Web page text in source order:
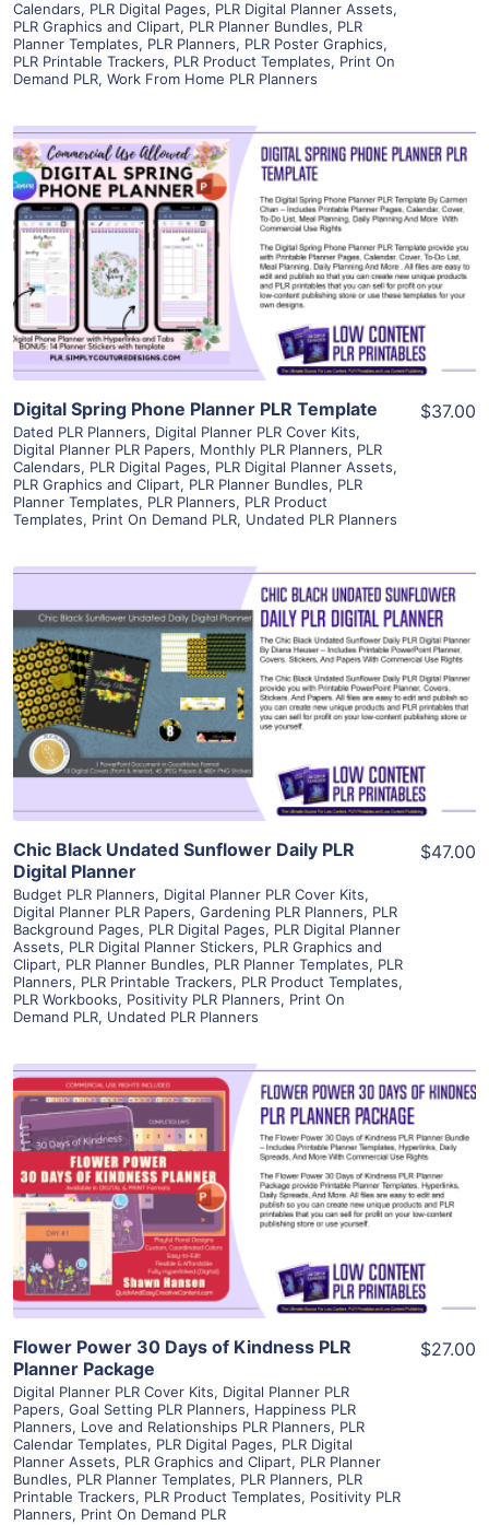
Calendars, PLR Digital Pages, PLR Digital Planner Assets,
PLR Graphics and Clipart, PLR Planner Bundles, PLR
Planner Templates, PLR Planners, PLR Poster Graphics,
PLR Printable Trackers, PLR Product Templates, Print On
Demand PLR, Work From Home PLR Planners
View Details
Visit Supplier
Digital Spring Phone Planner PLR Template
Dated PLR Planners, Digital Planner PLR Cover Kits,
Digital Planner PLR Papers, Monthly PLR Planners, PLR
Calendars, PLR Digital Pages, PLR Digital Planner Assets,
PLR Graphics and Clipart, PLR Planner Bundles, PLR
Planner Templates, PLR Planners, PLR Product
Templates, Print On Demand PLR, Undated PLR Planners
$37.00
View Details
Visit Supplier
Chic Black Undated Sunflower Daily PLR
Digital Planner
Budget PLR Planners, Digital Planner PLR Cover Kits,
Digital Planner PLR Papers, Gardening PLR Planners, PLR
Background Pages, PLR Digital Pages, PLR Digital Planner
Assets, PLR Digital Planner Stickers, PLR Graphics and
Clipart, PLR Planner Bundles, PLR Planner Templates, PLR
Planners, PLR Printable Trackers, PLR Product Templates,
PLR Workbooks, Positivity PLR Planners, Print On
Demand PLR, Undated PLR Planners
$47.00
View Details
Visit Supplier
Flower Power 30 Days of Kindness PLR
Planner Package
Digital Planner PLR Cover Kits, Digital Planner PLR
Papers, Goal Setting PLR Planners, Happiness PLR
Planners, Love and Relationships PLR Planners, PLR
Calendar Templates, PLR Digital Pages, PLR Digital
Planner Assets, PLR Graphics and Clipart, PLR Planner
Bundles, PLR Planner Templates, PLR Planners, PLR
Printable Trackers, PLR Product Templates, Positivity PLR
Planners, Print On Demand PLR
$27.00